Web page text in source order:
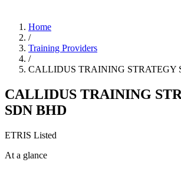
Home
/
Training Providers
/
CALLIDUS TRAINING STRATEGY
CALLIDUS TRAINING
SDN BHD
ETRIS Listed
At a glance